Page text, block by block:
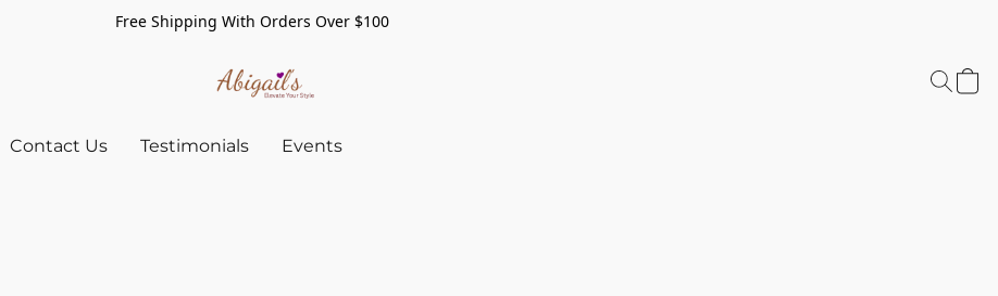
Free Shipping With Orders Over $100
Contact Us Testimonials Events